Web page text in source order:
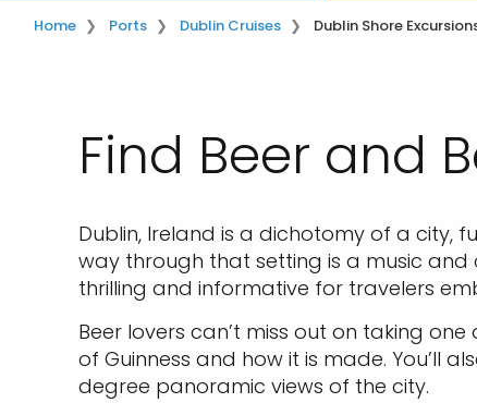
Home Ports Dublin Cruises Dublin Shore
Find Beer and
Dublin, Ireland is a dichotomy of a city,
way through that setting is a music
thrilling and informative for travelers
Beer lovers can’t miss out on taking
of Guinness and how it is made. You’ll
degree panoramic views of the city.